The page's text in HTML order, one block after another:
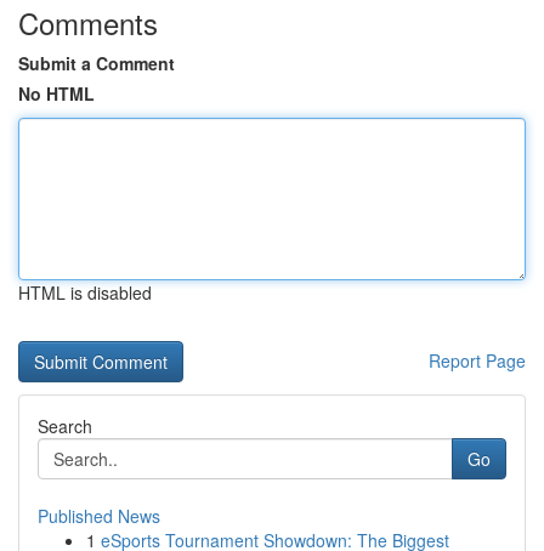
Comments
Submit a Comment
No HTML
HTML is disabled
Report Page
Search
Go
Published News
1 eSports Tournament Showdown: The Biggest